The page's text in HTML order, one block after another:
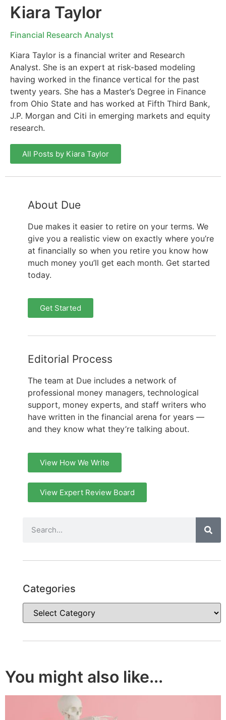
Kiara Taylor
Financial Research Analyst
Kiara Taylor is a financial writer and Research
Analyst. She is an expert at risk-based modeling
having worked in the finance vertical for the past
twenty years. She has a Master’s Degree in Finance
from Ohio State and has worked at Fifth Third Bank,
J.P. Morgan and Citi in emerging markets and equity
research.
All Posts by Kiara Taylor
About Due
Due makes it easier to retire on your terms. We
give you a realistic view on exactly where you’re
at financially so when you retire you know how
much money you’ll get each month. Get started
today.
Get Started
Editorial Process
The team at Due includes a network of
professional money managers, technological
support, money experts, and staff writers who
have written in the financial arena for years —
and they know what they’re talking about.
View How We Write
View Expert Review Board
Categories
You might also like...